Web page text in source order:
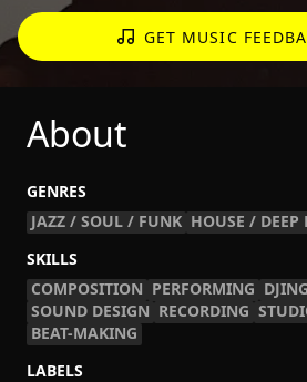
GET MUSIC
About
GENRES
JAZZ / SOUL / FUNK HOUSE / DEEP
SKILLS
COMPOSITION PERFORMING DJING
SOUND DESIGN RECORDING
BEAT-MAKING
LABELS